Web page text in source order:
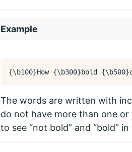
Example
{\b100}How {\b300}bold {\b500}
The words are written with
do not have more than one
to see “not bold” and “bold”